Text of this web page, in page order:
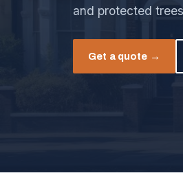
and protected
Get a quote →